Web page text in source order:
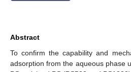
Abstract
To confirm the capability and
adsorption from the aqueous phase